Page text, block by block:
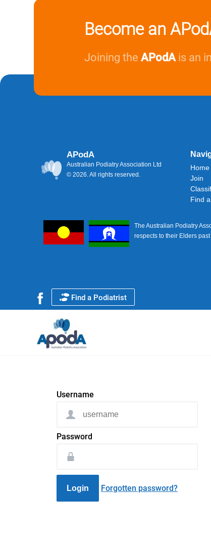
Become an
Joining theAPodA is an
APodA
Australian Podiatry Association Ltd
© 2026. All rights reserved.
Home
Join
Find
The Australian Podiatry
respects to their Elders
Find a Podiatrist
Username
Password
Login Forgotten password?